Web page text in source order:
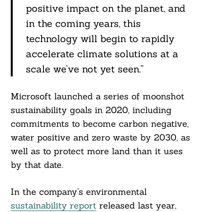
positive impact on the planet, and
in the coming years, this
technology will begin to rapidly
accelerate climate solutions at a
scale we’ve not yet seen.”
Microsoft launched a series of moonshot
sustainability goals in 2020, including
commitments to become carbon negative,
water positive and zero waste by 2030, as
well as to protect more land than it uses
by that date.
In the company’s environmental
sustainability reportreleased last year,